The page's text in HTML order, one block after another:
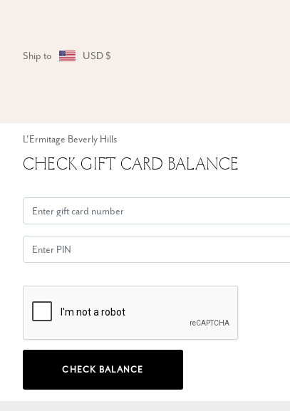
Ship to USD $
L'Ermitage Beverly Hills
Check Gift Card Balance
CHECK BALANCE